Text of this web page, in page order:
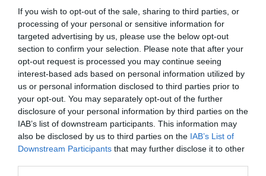
If you wish to opt-out of the sale, sharing to third parties, or
processing of your personal or sensitive information for
targeted advertising by us, please use the below opt-out
section to confirm your selection. Please note that after your
opt-out request is processed you may continue seeing
interest-based ads based on personal information utilized by
us or personal information disclosed to third parties prior to
your opt-out. You may separately opt-out of the further
disclosure of your personal information by third parties on the
IAB’s list of downstream participants. This information may
also be disclosed by us to third parties on the IAB’s List of
Downstream Participants that may further disclose it to other
Τραγωδία στα Τέμπη: Πού
μπορούμε να δώσουμε αίμα για
τους τραυματίες